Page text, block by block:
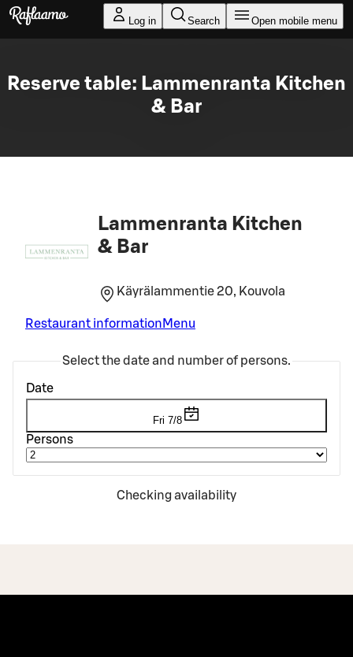
Skip to main content
Log in Search Open mobile menu
Reserve table: Lammenranta Kitchen
& Bar
Lammenranta Kitchen
& Bar
Käyrälammentie 20, Kouvola
Restaurant information Menu
Select the date and number of persons.
Date
Fri 7/8
Persons
Checking availability